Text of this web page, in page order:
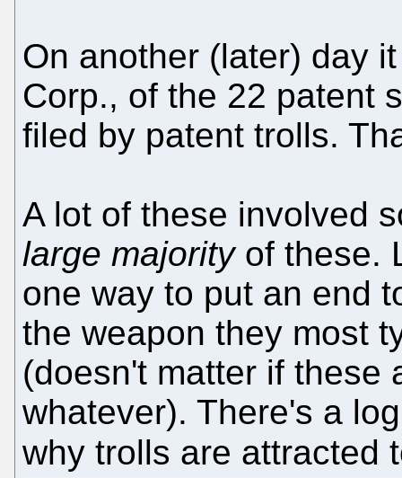
On another (later) day
Corp., of the 22 patent
filed by patent trolls.
A lot of these involved
large majorityof these.
one way to put an end
the weapon they most
(doesn't matter if these
whatever). There's a
why trolls are attracted